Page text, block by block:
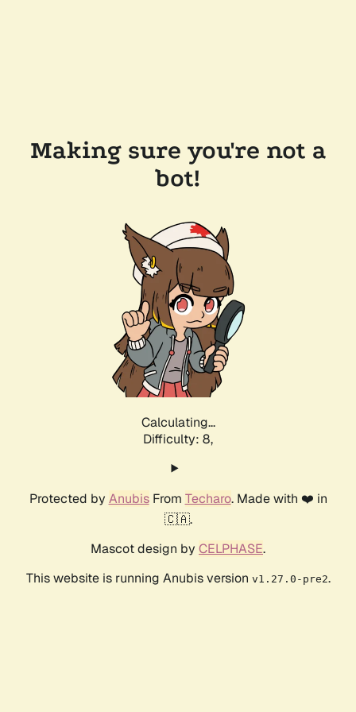
Making sure you're not a
bot!
Calculating...
Difficulty: 8,
Protected by AnubisFrom Techaro. Made with ❤️ in
🇨🇦.
Mascot design by CELPHASE.
This website is running Anubis version v1.27.0-pre2.